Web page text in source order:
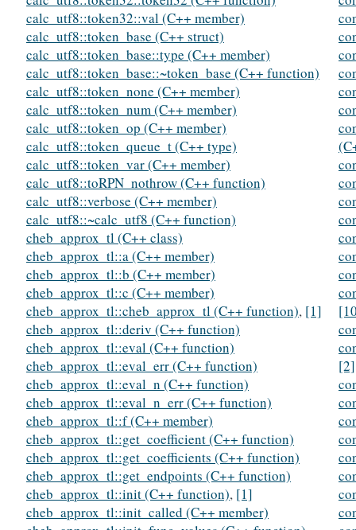
calc_utf8::token32::val (C++ member)
calc_utf8::token_base (C++ struct)
calc_utf8::token_base::type (C++ member)
calc_utf8::token_base::~token_base (C++ function)
calc_utf8::token_none (C++ member)
calc_utf8::token_num (C++ member)
calc_utf8::token_op (C++ member)
calc_utf8::token_queue_t (C++ type)
calc_utf8::token_var (C++ member)
calc_utf8::toRPN_nothrow (C++ function)
calc_utf8::verbose (C++ member)
calc_utf8::~calc_utf8 (C++ function)
cheb_approx_tl (C++ class)
cheb_approx_tl::a (C++ member)
cheb_approx_tl::b (C++ member)
cheb_approx_tl::c (C++ member)
cheb_approx_tl::cheb_approx_tl (C++ function), [1]
cheb_approx_tl::deriv (C++ function)
cheb_approx_tl::eval (C++ function)
cheb_approx_tl::eval_err (C++ function)
cheb_approx_tl::eval_n (C++ function)
cheb_approx_tl::eval_n_err (C++ function)
cheb_approx_tl::f (C++ member)
cheb_approx_tl::get_coefficient (C++ function)
cheb_approx_tl::get_coefficients (C++ function)
cheb_approx_tl::get_endpoints (C++ function)
cheb_approx_tl::init (C++ function), [1]
cheb_approx_tl::init_called (C++ member)
[2]